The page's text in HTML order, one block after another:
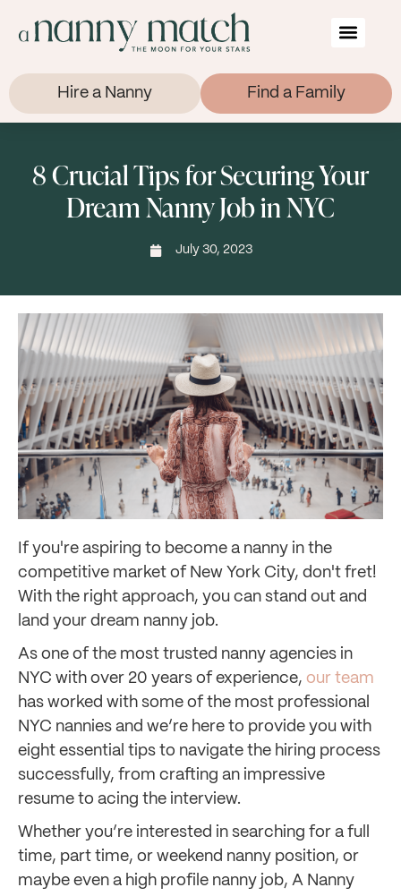
Hire a Nanny Find a Family
8 Crucial Tips for Securing Your
Dream Nanny Job in NYC
July 30, 2023
If you're aspiring to become a nanny in the
competitive market of New York City, don't fret!
With the right approach, you can stand out and
land your dream nanny job.
As one of the most trusted nanny agencies in
NYC with over 20 years of experience, our team
has worked with some of the most professional
NYC nannies and we’re here to provide you with
eight essential tips to navigate the hiring process
successfully, from crafting an impressive
resume to acing the interview.
Whether you’re interested in searching for a full
time, part time, or weekend nanny position, or
maybe even a high profile nanny job, A Nanny